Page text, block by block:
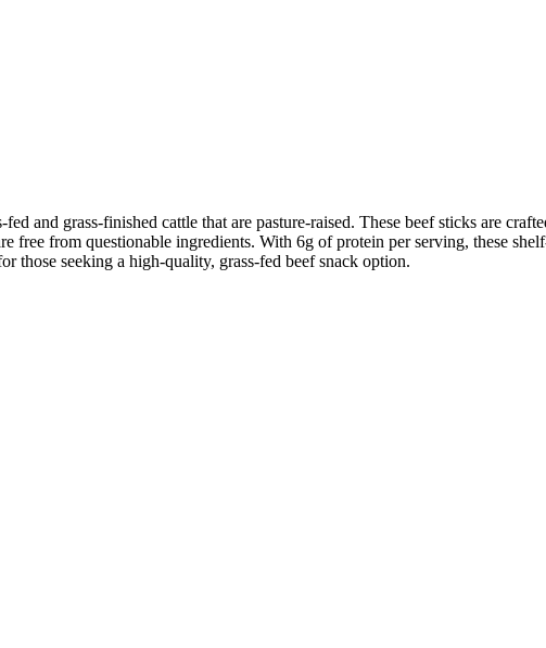
and grass-finished cattle that are pasture-raised. These beef sticks are
free from questionable ingredients. With 6g of protein per serving, these
those seeking a high-quality, grass-fed beef snack option.